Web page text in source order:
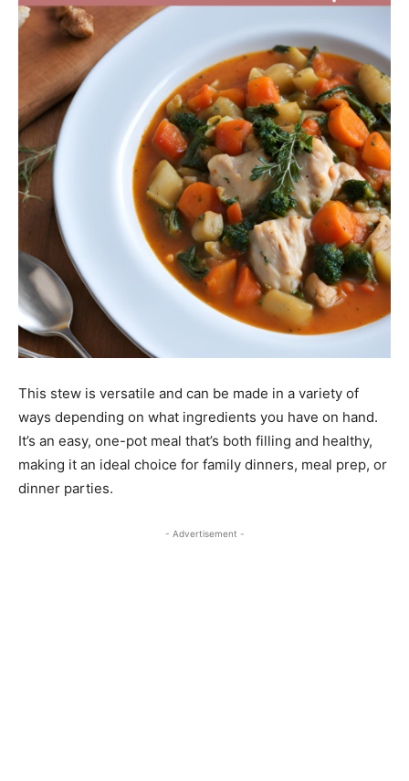
This stew is versatile and can be made in a variety of
ways depending on what ingredients you have on hand.
It’s an easy, one-pot meal that’s both filling and healthy,
making it an ideal choice for family dinners, meal prep, or
dinner parties.
- Advertisement -